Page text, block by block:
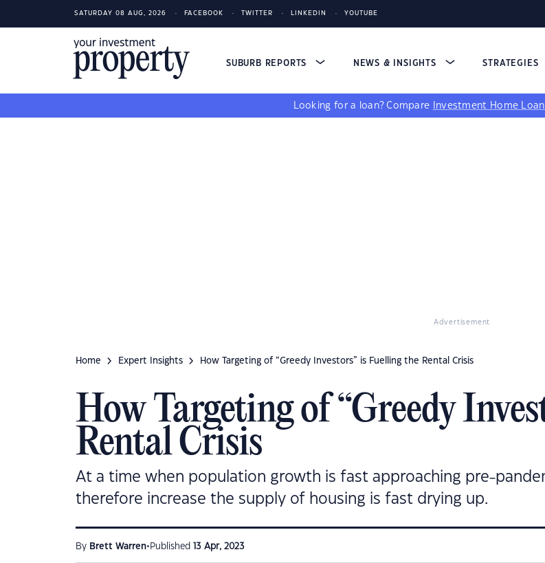
SATURDAY 08 AUG, 2026 FACEBOOK TWITTER LINKEDIN YOUTUBE
SUBURB REPORTS NEWS & INSIGHTS STRATEGIES
Looking for a loan? Compare Investment Home
Advertisement
Home Expert Insights How Targeting of “Greedy Investors” is Fuelling the Rental Crisis
How Targeting of “Greedy
Rental Crisis
At a time when population growth is fast approaching pre-
therefore increase the supply of housing is fast drying up.
By Brett Warren• Published 13 Apr, 2023